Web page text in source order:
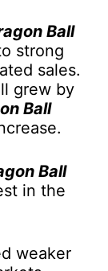
Ball
strong
sales.
grew by
Ball
Ball
in the
weaker